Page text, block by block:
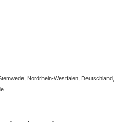
Nordrhein-Westfalen, Deutschland,